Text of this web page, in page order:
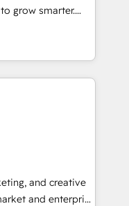
grow smarter.
from
generation and
with great
custom modules,
digital
content and
our bright
mentality, we
and creative
and enterprise